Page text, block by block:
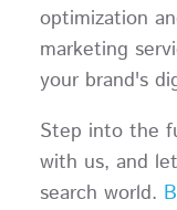
optimization
marketing
your brand's
Step into the
with us, and
search world.